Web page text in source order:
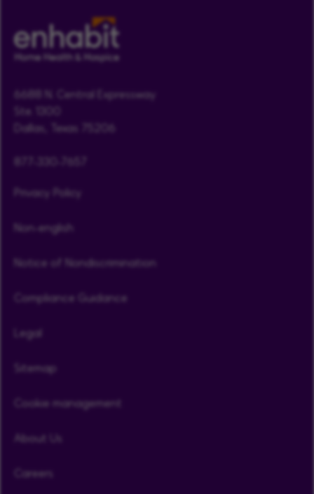
6688 N. Central Expressway
Ste. 1300
Dallas, Texas 75206
Privacy Policy
Non-english
Notice of Nondiscrimination
Compliance Guidance
Legal
Sitemap
Cookie management
About Us
Careers